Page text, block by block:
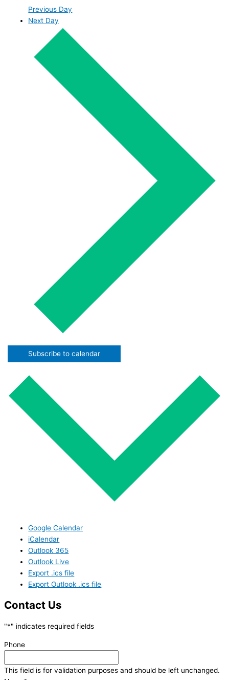
Previous Day
Next Day
Subscribe to calendar
Google Calendar
iCalendar
Outlook 365
Outlook Live
Export .ics file
Export Outlook .ics file
Contact Us
"*" indicates required fields
Phone
This field is for validation purposes and should be left unchanged.